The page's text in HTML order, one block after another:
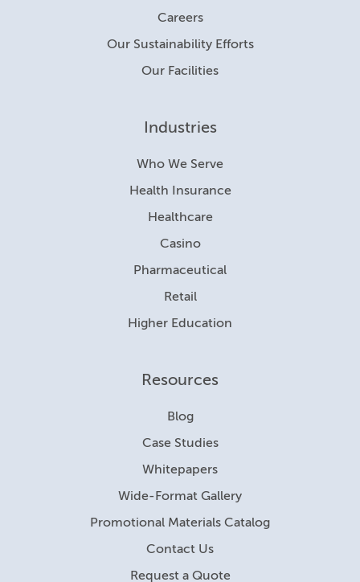
Careers
Our Sustainability Efforts
Our Facilities
Industries
Who We Serve
Health Insurance
Healthcare
Casino
Pharmaceutical
Retail
Higher Education
Resources
Blog
Case Studies
Whitepapers
Wide-Format Gallery
Promotional Materials Catalog
Contact Us
Request a Quote